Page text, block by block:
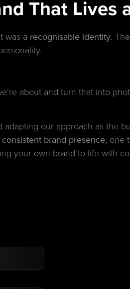
That Lives
was a recognisable identity.
about and turn that into
our approach as the
brand presence, one
your own brand to life with